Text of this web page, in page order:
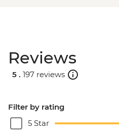
Reviews
5 . 197 reviews
Filter by rating
5 Star